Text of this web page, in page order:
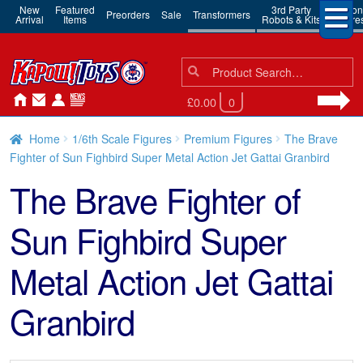
New
Arrival
Featured
Items Preorders Sale Transformers 3rd Party
Robots & Kits
Action
Search
for:
Search
£0.00 0
Home 1/6th Scale Figures Premium Figures
The Brave
Fighter of Sun Fighbird Super Metal Action Jet Gattai Granbird
The Brave Fighter of
Sun Fighbird Super
Metal Action Jet Gattai
Granbird